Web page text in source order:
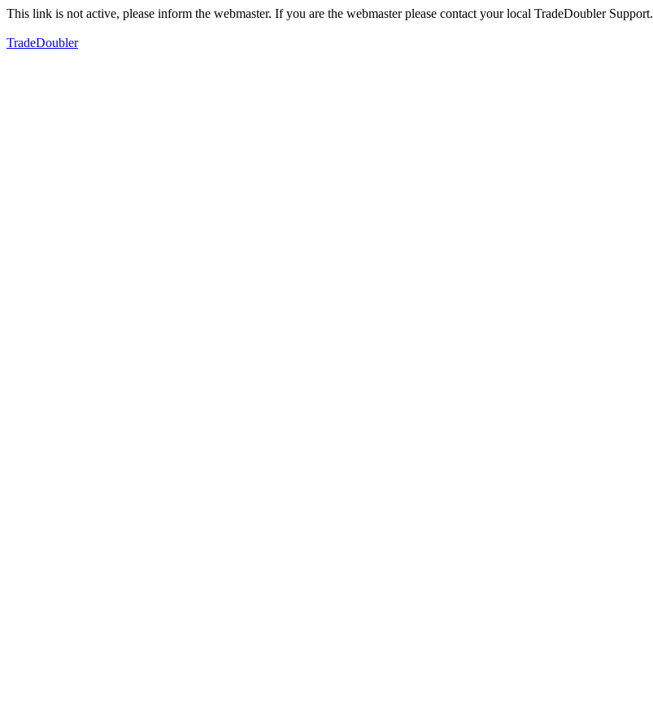
This link is not active, please inform the webmaster. If you are the webmaster please contact your local TradeDoubler Support.
TradeDoubler